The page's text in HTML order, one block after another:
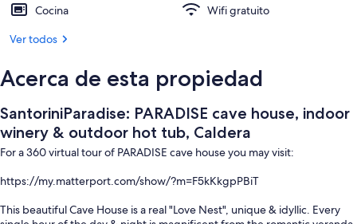
Cocina
Wifi gratuito
Ver todos
Acerca de esta propiedad
SantoriniParadise: PARADISE cave house, indoor
winery & outdoor hot tub, Caldera
For a 360 virtual tour of PARADISE cave house you may visit:
https://my.matterport.com/show/?m=F5kKkgpPBiT
This beautiful Cave House is a real "Love Nest", unique & idyllic. Every